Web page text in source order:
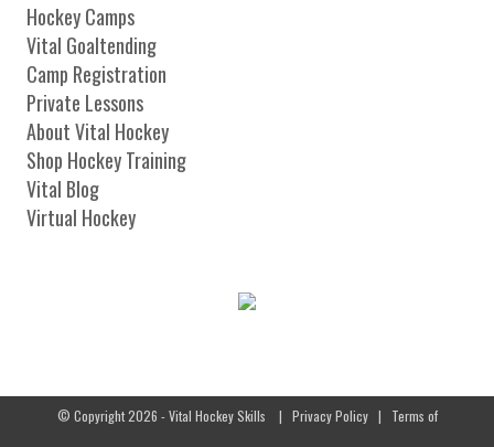
Hockey Camps
Vital Goaltending
Camp Registration
Private Lessons
About Vital Hockey
Shop Hockey Training
Vital Blog
Virtual Hockey
© Copyright 2026 - Vital Hockey Skills | Privacy Policy| Terms of